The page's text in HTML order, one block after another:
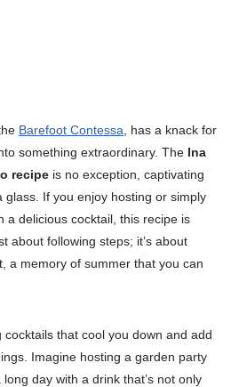
Barefoot Contessa , has a knack for
something extraordinary. The Ina
recipe is no exception, captivating
If you enjoy hosting or simply
a delicious cocktail, this recipe is
about following steps; it’s about
a memory of summer that you can
that cool you down and add
Imagine hosting a garden party
day with a drink that’s not only